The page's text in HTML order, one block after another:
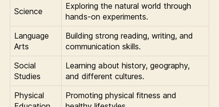
Science
Exploring the natural world through
hands-on experiments.
Language
Arts
Building strong reading, writing, and
communication skills.
Social
Studies
Learning about history, geography,
and different cultures.
Physical
Promoting physical fitness and